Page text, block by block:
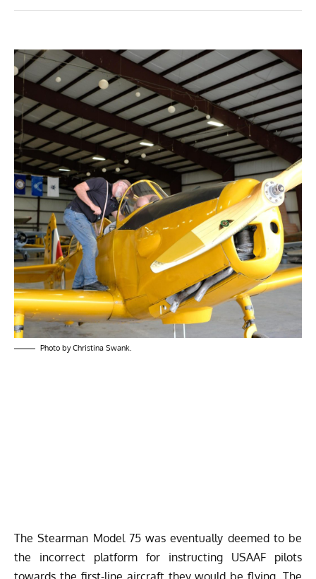
Photo by Christina Swank.
The Stearman Model 75 was eventually deemed to be
the incorrect platform for instructing USAAF pilots
towards the first-line aircraft they would be flying. The